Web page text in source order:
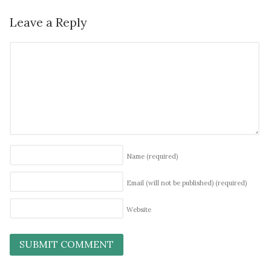
Leave a Reply
Name (required)
Email (will not be published) (required)
Website